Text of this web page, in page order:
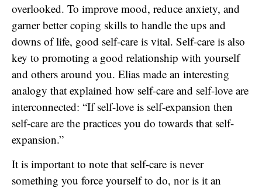
overlooked. To improve mood, reduce anxiety, and
garner better coping skills to handle the ups and
downs of life, good self-care is vital. Self-care is also
key to promoting a good relationship with yourself
and others around you. Elias made an interesting
analogy that explained how self-care and self-love are
interconnected: “If self-love is self-expansion then
self-care are the practices you do towards that self-
expansion.”
It is important to note that self-care is never
something you force yourself to do, nor is it an